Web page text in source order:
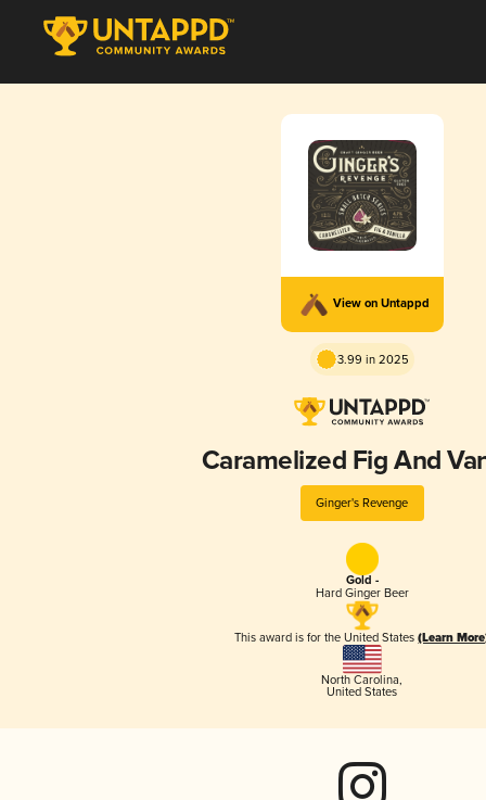
View on Untappd
3.99 in 2025
Caramelized Fig And
Ginger's Revenge
Gold -
Hard Ginger Beer
This award is for the United States(Learn
North Carolina,
United States